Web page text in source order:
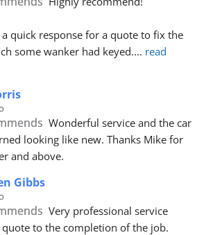
a quick response for a quote to fix the
some wanker had keyed.... read
Wonderful service and the car
looking like new. Thanks Mike for
and above.
Gibbs
Very professional service
to the completion of the job.